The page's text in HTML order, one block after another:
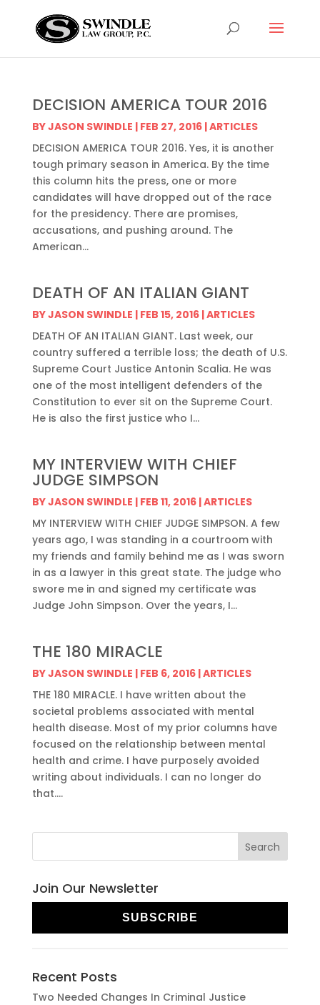
DECISION AMERICA TOUR 2016
BYJASON SWINDLE | FEB 27, 2016|ARTICLES
DECISION AMERICA TOUR 2016. Yes, it is another
tough primary season in America. By the time
this column hits the press, one or more
candidates will have dropped out of the race
for the presidency. There are promises,
accusations, and pushing around. The
American...
DEATH OF AN ITALIAN GIANT
BYJASON SWINDLE | FEB 15, 2016|ARTICLES
DEATH OF AN ITALIAN GIANT. Last week, our
country suffered a terrible loss; the death of U.S.
Supreme Court Justice Antonin Scalia. He was
one of the most intelligent defenders of the
Constitution to ever sit on the Supreme Court.
He is also the first justice who I...
MY INTERVIEW WITH CHIEF
JUDGE SIMPSON
BYJASON SWINDLE | FEB 11, 2016|ARTICLES
MY INTERVIEW WITH CHIEF JUDGE SIMPSON. A few
years ago, I was standing in a courtroom with
my friends and family behind me as I was sworn
in as a lawyer in this great state. The judge who
swore me in and signed my certificate was
Judge John Simpson. Over the years, I...
THE 180 MIRACLE
BYJASON SWINDLE | FEB 6, 2016|ARTICLES
THE 180 MIRACLE. I have written about the
societal problems associated with mental
health disease. Most of my prior columns have
focused on the relationship between mental
health and crime. I have purposely avoided
writing about individuals. I can no longer do
that....
Join Our Newsletter
SUBSCRIBE
Recent Posts
Two Needed Changes In Criminal Justice